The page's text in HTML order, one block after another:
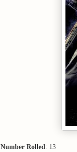
Number Rolled: 13